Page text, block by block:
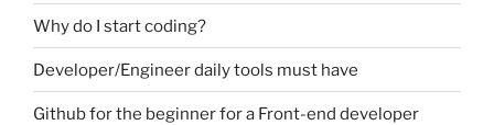
Why do I start coding?
Developer/Engineer daily tools must have
Github for the beginner for a Front-end developer